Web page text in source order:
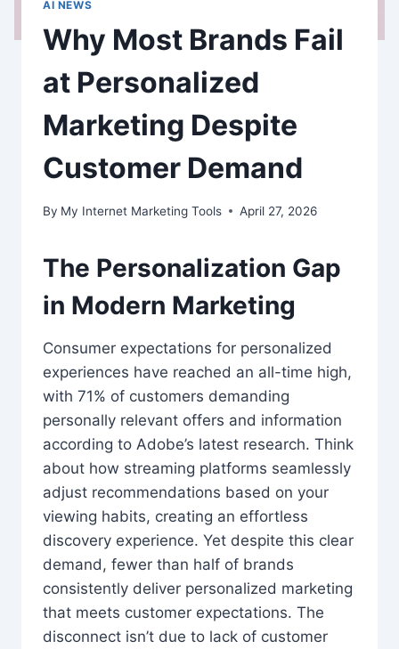
AI NEWS
Why Most Brands Fail
at Personalized
Marketing Despite
Customer Demand
By My Internet Marketing Tools April 27, 2026
The Personalization Gap
in Modern Marketing
Consumer expectations for personalized
experiences have reached an all-time high,
with 71% of customers demanding
personally relevant offers and information
according to Adobe’s latest research. Think
about how streaming platforms seamlessly
adjust recommendations based on your
viewing habits, creating an effortless
discovery experience. Yet despite this clear
demand, fewer than half of brands
consistently deliver personalized marketing
that meets customer expectations. The
disconnect isn’t due to lack of customer